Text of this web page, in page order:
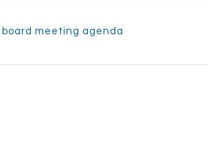
board meeting agenda